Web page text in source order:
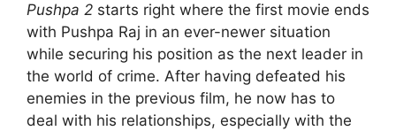
Pushpa 2 starts right where the first movie ends
with Pushpa Raj in an ever-newer situation
while securing his position as the next leader in
the world of crime. After having defeated his
enemies in the previous film, he now has to
deal with his relationships, especially with the